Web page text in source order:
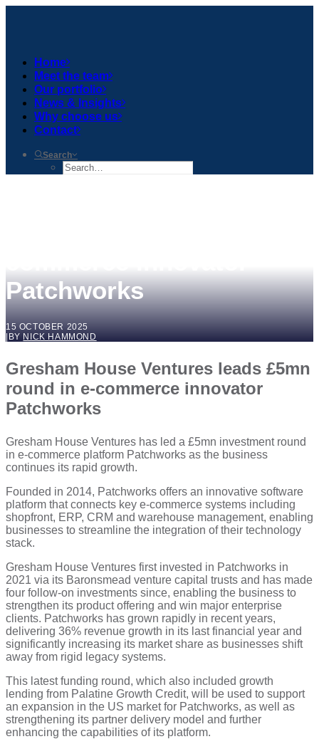
Home
Meet the team
Our portfolio
News & Insights
Why choose us
Contact
Search
Patchworks
15 OCTOBER 2025
| BY NICK HAMMOND
Gresham House Ventures leads £5mn
round in e-commerce innovator
Patchworks
Gresham House Ventures has led a £5mn investment round
in e-commerce platform Patchworks as the business
continues its rapid growth.
Founded in 2014, Patchworks offers an innovative software
platform that connects key e-commerce systems including
shopfront, ERP, CRM and warehouse management, enabling
businesses to streamline the integration of their technology
stack.
Gresham House Ventures first invested in Patchworks in
2021 via its Baronsmead venture capital trusts and has made
four follow-on investments since, enabling the business to
strengthen its product offering and win major enterprise
clients. Patchworks has grown rapidly in recent years,
delivering 36% revenue growth in its last financial year and
significantly increasing its market share as businesses shift
away from rigid legacy systems.
This latest funding round, which also included growth
lending from Palatine Growth Credit, will be used to support
an expansion in the US market for Patchworks, as well as
strengthening its partner delivery model and further
enhancing the capabilities of its platform.